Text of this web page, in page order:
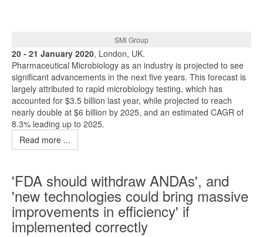
SMi Group
20 - 21 January 2020, London, UK.
Pharmaceutical Microbiology as an industry is projected to see
significant advancements in the next five years. This forecast is
largely attributed to rapid microbiology testing, which has
accounted for $3.5 billion last year, while projected to reach
nearly double at $6 billion by 2025, and an estimated CAGR of
8.3% leading up to 2025.
Read more ...
'FDA should withdraw ANDAs', and
'new technologies could bring massive
improvements in efficiency' if
implemented correctly